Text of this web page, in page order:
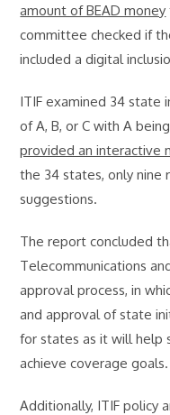
amount of BEAD money
committee checked if
included a digital
ITIF examined 34 state
of A, B, or C with A
provided an interactive
the 34 states, only nine
suggestions.
The report concluded
Telecommunications
approval process, in
and approval of state
for states as it will help
achieve coverage goals.
Additionally, ITIF policy